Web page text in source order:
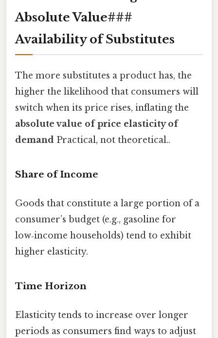
Absolute Value###
Availability of Substitutes
The more substitutes a product has, the
higher the likelihood that consumers will
switch when its price rises, inflating the
absolute value of price elasticity of
demand Practical, not theoretical..
Share of Income
Goods that constitute a large portion of a
consumer’s budget (e.g., gasoline for
low‑income households) tend to exhibit
higher elasticity.
Time Horizon
Elasticity tends to increase over longer
periods as consumers find ways to adjust